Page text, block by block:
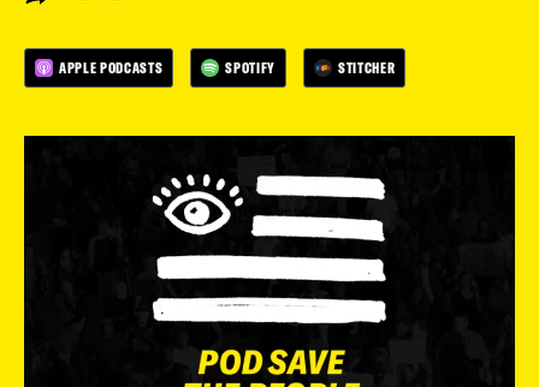
APPLE PODCASTS SPOTIFY STITCHER